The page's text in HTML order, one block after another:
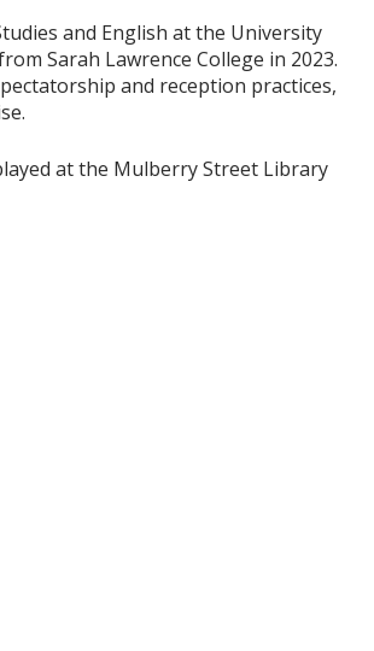
and English at the University
Sarah Lawrence College in 2023.
and reception practices,
at the Mulberry Street Library